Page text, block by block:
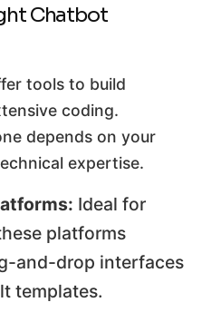
Chatbot
tools to build
coding.
depends on your
expertise.
Ideal for
platforms
and-drop interfaces
templates.